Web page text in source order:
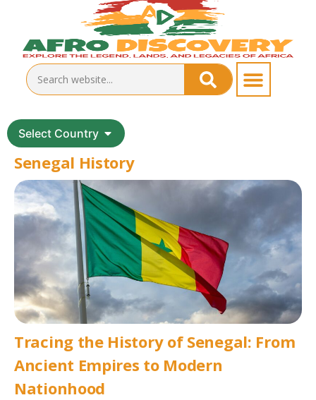
Select Country
Senegal History
Tracing the History of Senegal: From
Ancient Empires to Modern
Nationhood